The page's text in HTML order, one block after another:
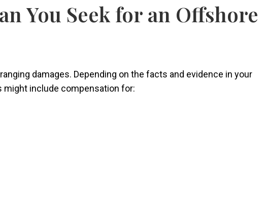
You Seek for an Offshore
damages. Depending on the facts and evidence in your
include compensation for: